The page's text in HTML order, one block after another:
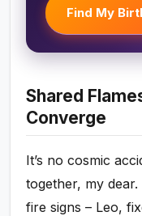
Find My
Shared
Converge
It’s no cosmic
together, my
fire signs – Leo,